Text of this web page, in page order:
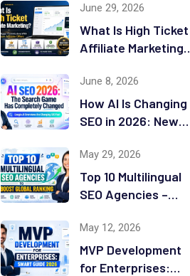
June 29, 2026
What Is High Ticket
Affiliate Marketing?
Guide
June 8, 2026
How AI Is Changing
SEO in 2026: New
May 29, 2026
Top 10 Multilingual
SEO Agencies –
Ranking
May 12, 2026
MVP Development
for Enterprises: